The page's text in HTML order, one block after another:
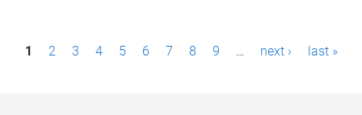
P1 2 3 4 5 6 7 8 9 … next › last »